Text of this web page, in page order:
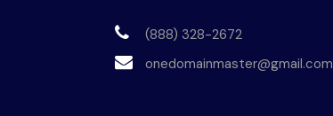
(888) 328-2672
onedomainmaster@gmail.com